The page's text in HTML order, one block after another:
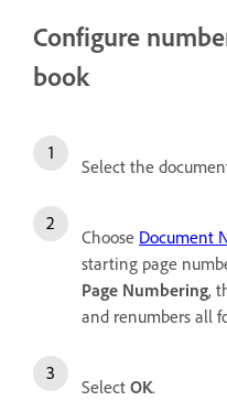
Configure
book
Select the
Choose Document
starting page
Page Numbering,
and renumbers all
Select OK.